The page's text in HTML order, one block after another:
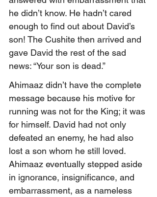
he didn’t know. He hadn’t cared
enough to find out about David’s
son! The Cushite then arrived and
gave David the rest of the sad
news: “Your son is dead.”
Ahimaaz didn’t have the complete
message because his motive for
running was not for the King; it was
for himself. David had not only
defeated an enemy, he had also
lost a son whom he still loved.
Ahimaaz eventually stepped aside
in ignorance, insignificance, and
embarrassment, as a nameless